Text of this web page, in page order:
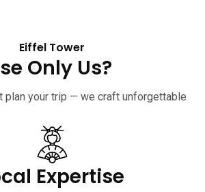
Eiffel Tower
Only Us?
plan your trip — we craft unforgettable
Expertise